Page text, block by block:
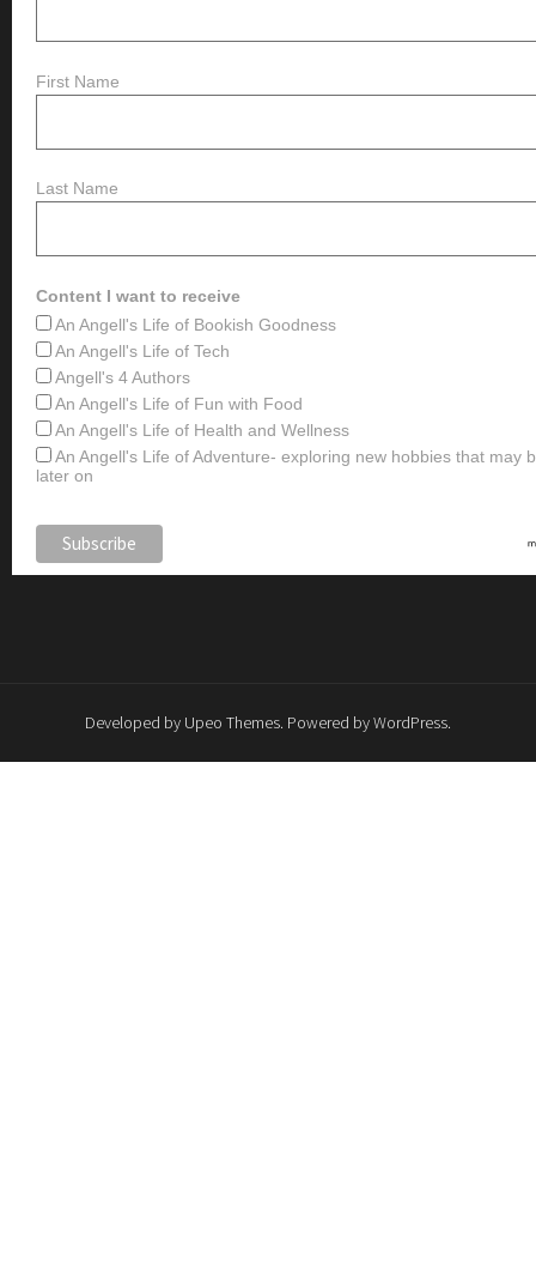
First Name
Last Name
Content I want to receive
An Angell's Life of Bookish Goodness
An Angell's Life of Tech
Angell's 4 Authors
An Angell's Life of Fun with Food
An Angell's Life of Health and Wellness
An Angell's Life of Adventure- exploring new hobbies that may
later on
Developed by Upeo Themes. Powered byWordPress.